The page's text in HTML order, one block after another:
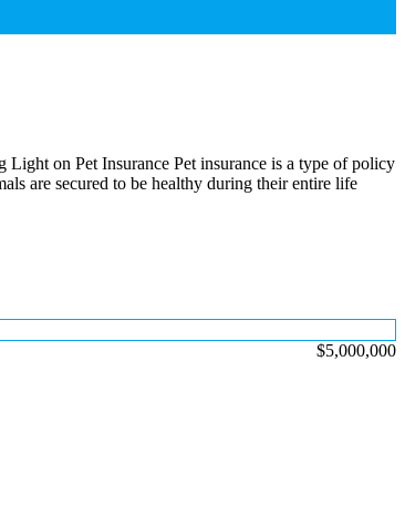
Light on Pet Insurance Pet insurance is a type of policy
are secured to be healthy during their entire life
$5,000,000